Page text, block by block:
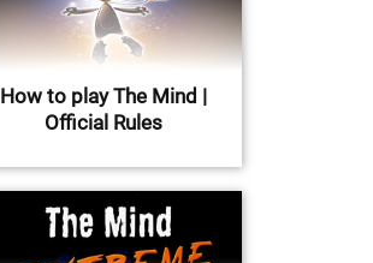
How to play The Mind |
Official Rules